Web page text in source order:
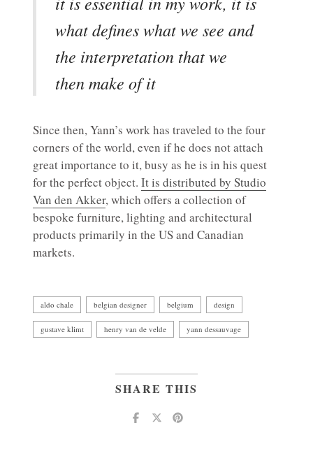
what defines what we see and
the interpretation that we
then make of it
Since then, Yann’s work has traveled to the four
corners of the world, even if he does not attach
great importance to it, busy as he is in his quest
for the perfect object. It is distributed by Studio
Van den Akker, which offers a collection of
bespoke furniture, lighting and architectural
products primarily in the US and Canadian
markets.
aldo chale belgian designer belgium design
gustave klimt henry van de velde yann dessauvage
SHARE THIS